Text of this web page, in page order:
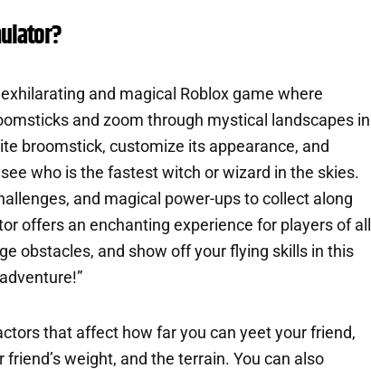
and magical Roblox game where
and zoom through mystical landscapes in
broomstick, customize its appearance, and
who is the fastest witch or wizard in the skies.
and magical power-ups to collect along
offers an enchanting experience for players of all
obstacles, and show off your flying skills in this
that affect how far you can yeet your friend,
weight, and the terrain. You can also